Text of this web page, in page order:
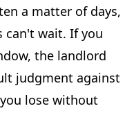
a matter of days,
can't wait. If you
the landlord
judgment against
lose without